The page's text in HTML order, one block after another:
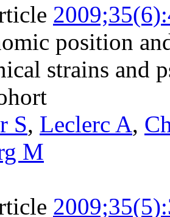
position
strains and
S, Leclerc A,
M